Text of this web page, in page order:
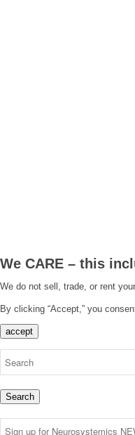
We CARE – this
We do not sell, trade, or rent
By clicking “Accept,” you
accept
Search